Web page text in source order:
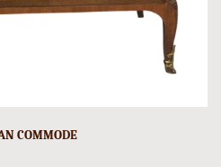
COMMODE